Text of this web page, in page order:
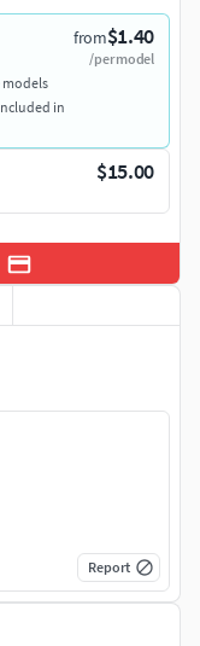
from$1.40
/per model
models
in
$15.00
Report